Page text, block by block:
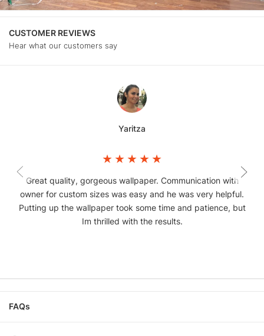
CUSTOMER REVIEWS
Hear what our customers say
Yaritza
Great quality, gorgeous wallpaper. Communication with
owner for custom sizes was easy and he was very helpful.
Putting up the wallpaper took some time and patience, but
Im thrilled with the results.
FAQs